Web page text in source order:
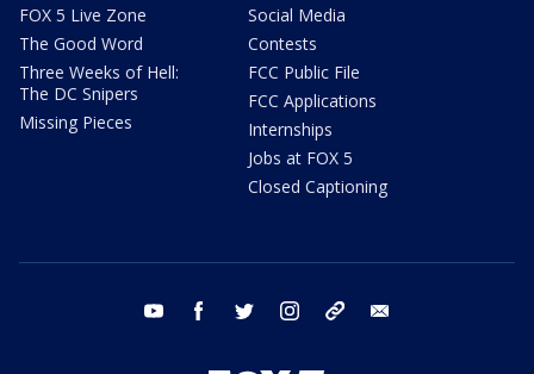
FOX 5 Live Zone
The Good Word
Three Weeks of Hell:
The DC Snipers
Missing Pieces
Social Media
Contests
FCC Public File
FCC Applications
Internships
Jobs at FOX 5
Closed Captioning
youtube facebook twitter instagram tiktok